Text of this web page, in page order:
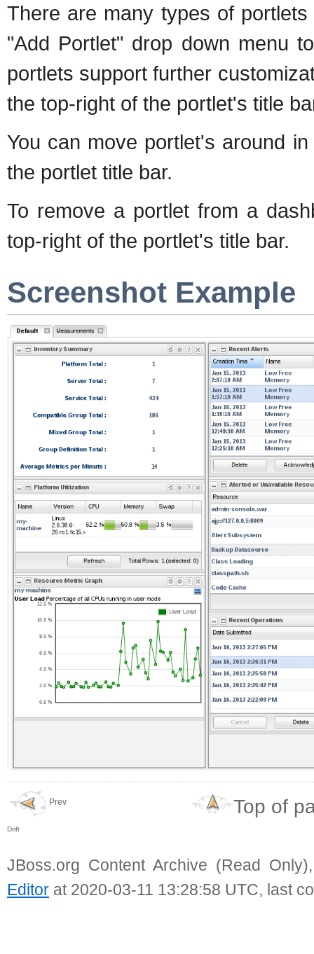
There are many types of
"Add Portlet" drop down menu
portlets support further
the top-right of the portlet's title
You can move portlet's around
the portlet title bar.
To remove a portlet from a
top-right of the portlet's title bar.
Screenshot Example
Prev
Drift
Top of
JBoss.org Content Archive (Read
Editor at 2020-03-11 13:28:58 UTC, last